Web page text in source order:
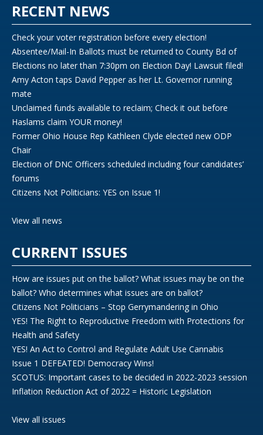
RECENT NEWS
Check your voter registration before every election!
Absentee/Mail-In Ballots must be returned to County Bd of
Elections no later than 7:30pm on Election Day! Lawsuit filed!
Amy Acton taps David Pepper as her Lt. Governor running
mate
Unclaimed funds available to reclaim; Check it out before
Haslams claim YOUR money!
Former Ohio House Rep Kathleen Clyde elected new ODP
Chair
Election of DNC Officers scheduled including four candidates’
forums
Citizens Not Politicians: YES on Issue 1!
View all news
CURRENT ISSUES
How are issues put on the ballot? What issues may be on the
ballot? Who determines what issues are on ballot?
Citizens Not Politicians – Stop Gerrymandering in Ohio
YES! The Right to Reproductive Freedom with Protections for
Health and Safety
YES! An Act to Control and Regulate Adult Use Cannabis
Issue 1 DEFEATED! Democracy Wins!
SCOTUS: Important cases to be decided in 2022-2023 session
Inflation Reduction Act of 2022 = Historic Legislation
View all issues